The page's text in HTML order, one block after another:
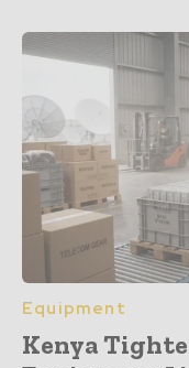
Equipment
Kenya